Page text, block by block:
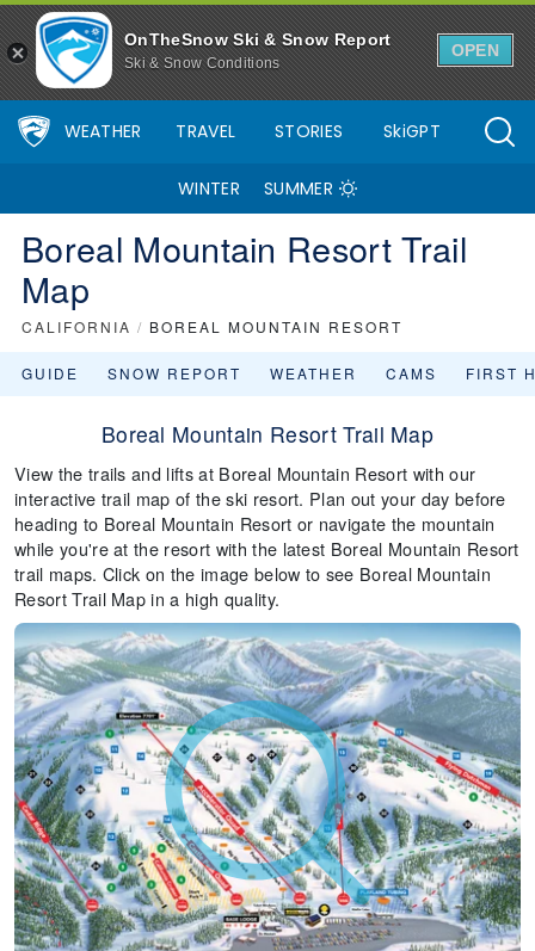
OnTheSnow Ski & Snow Report
Ski & Snow Conditions
OPEN
WEATHER TRAVEL STORIES SkiGPT
WINTER SUMMER
Boreal Mountain Resort Trail
Map
CALIFORNIA / BOREAL MOUNTAIN RESORT
GUIDE SNOW REPORT WEATHER CAMS FIRST
Boreal Mountain Resort Trail Map
View the trails and lifts at Boreal Mountain Resort with our
interactive trail map of the ski resort. Plan out your day before
heading to Boreal Mountain Resort or navigate the mountain
while you're at the resort with the latest Boreal Mountain Resort
trail maps. Click on the image below to see Boreal Mountain
Resort Trail Map in a high quality.